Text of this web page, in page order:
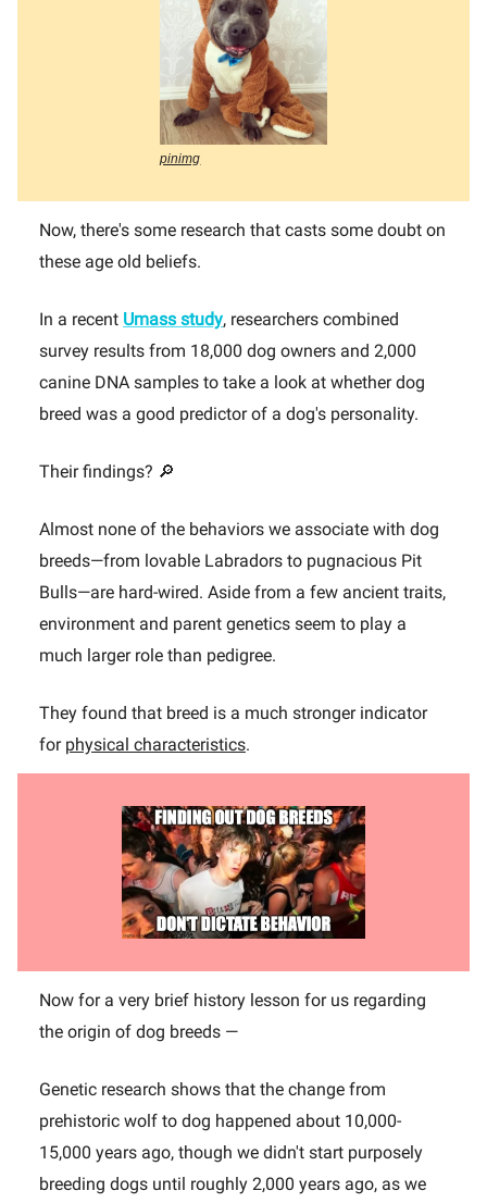
pinimg
Now, there's some research that casts some doubt on
these age old beliefs.
In a recent Umass study, researchers combined
survey results from 18,000 dog owners and 2,000
canine DNA samples to take a look at whether dog
breed was a good predictor of a dog's personality.
Their findings? 🔎
Almost none of the behaviors we associate with dog
breeds—from lovable Labradors to pugnacious Pit
Bulls—are hard-wired. Aside from a few ancient traits,
environment and parent genetics seem to play a
much larger role than pedigree.
They found that breed is a much stronger indicator
for physical characteristics.
Now for a very brief history lesson for us regarding
the origin of dog breeds —
Genetic research shows that the change from
prehistoric wolf to dog happened about 10,000-
15,000 years ago, though we didn't start purposely
breeding dogs until roughly 2,000 years ago, as we